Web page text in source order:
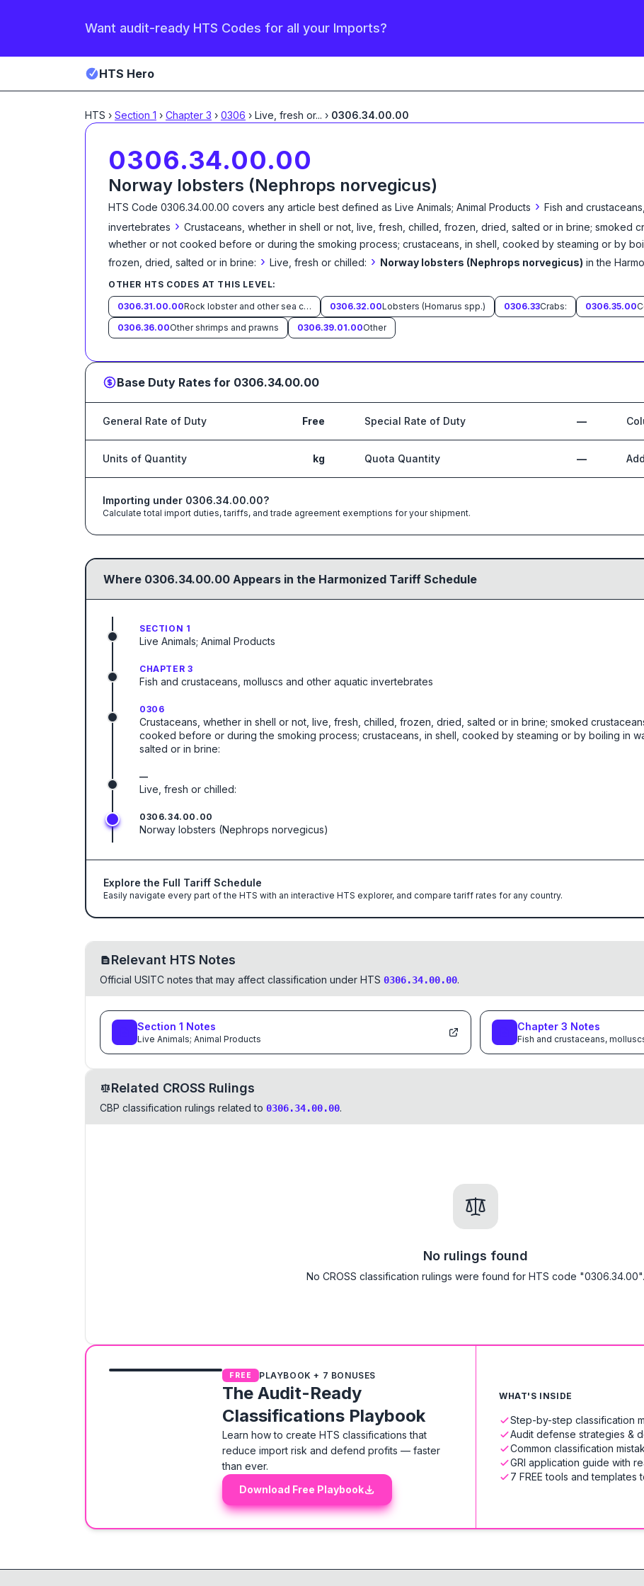
Want audit-ready HTS Codes for all your Imports?
HTS Hero
HTS › Section 1 › Chapter 3 › 0306 › Live, fresh or... › 0306.34.00.00
0306.34.00.00
Norway lobsters (Nephrops norvegicus)
HTS Code 0306.34.00.00 covers any article best defined as Live Animals; Animal Products › Fish and
invertebrates › Crustaceans, whether in shell or not, live, fresh, chilled, frozen, dried, salted or in brine; smoked
whether or not cooked before or during the smoking process; crustaceans, in shell, cooked by steaming or by
frozen, dried, salted or in brine: › Live, fresh or chilled: › Norway lobsters (Nephrops norvegicus) in the
OTHER HTS CODES AT THIS LEVEL:
0306.31.00.00 Rock lobster and other sea crawfish (Palinurus spp., Panulirus spp., Jasus spp.) 0306.32.00Lobsters (Homarus spp.) 0306.33Crabs: 0306.35.00
0306.36.00Other shrimps and prawns 0306.39.01.00Other
Base Duty Rates for 0306.34.00.00
General Rate of Duty Free Special Rate of Duty —
Units of Quantity kg Quota Quantity —
Importing under 0306.34.00.00?
Calculate total import duties, tariffs, and trade agreement exemptions for your shipment.
Where 0306.34.00.00 Appears in the Harmonized Tariff Schedule
SECTION 1
Live Animals; Animal Products
CHAPTER 3
Fish and crustaceans, molluscs and other aquatic invertebrates
0306
Crustaceans, whether in shell or not, live, fresh, chilled, frozen, dried, salted or in brine; smoked
cooked before or during the smoking process; crustaceans, in shell, cooked by steaming or by boiling in
salted or in brine:
—
Live, fresh or chilled:
0306.34.00.00
Norway lobsters (Nephrops norvegicus)
Explore the Full Tariff Schedule
Easily navigate every part of the HTS with an interactive HTS explorer, and compare tariff rates for any country.
Relevant HTS Notes
Official USITC notes that may affect classification under HTS 0306.34.00.00.
Section 1 Notes
Live Animals; Animal Products
Chapter 3 Notes
Fish and crustaceans,
Related CROSS Rulings
CBP classification rulings related to 0306.34.00.00.
No rulings found
No CROSS classification rulings were found for HTS code "0306.34.00".
FREE PLAYBOOK + 7 BONUSES
The Audit-Ready
Classifications Playbook
Learn how to create HTS classifications that
reduce import risk and defend profits — faster
than ever.
Download Free Playbook
WHAT'S INSIDE
Step-by-step classification
Audit defense strategies &
Common classification
GRI application guide with
7 FREE tools and